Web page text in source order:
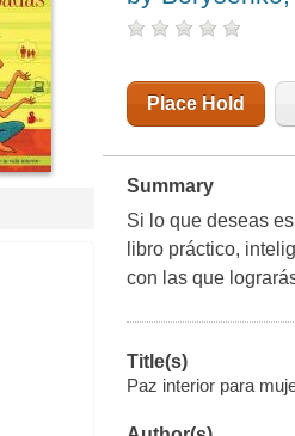
Place Hold
Summary
Si lo que deseas
libro práctico,
con las que
Title(s)
Paz interior para